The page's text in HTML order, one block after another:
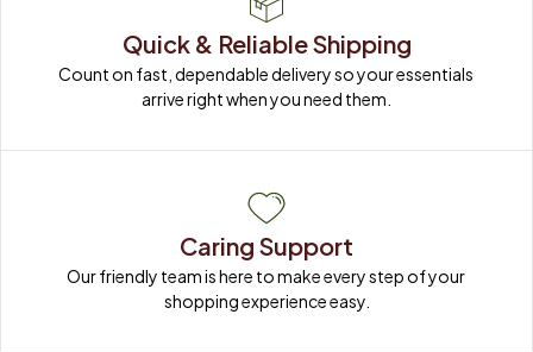
Quick & Reliable Shipping
Count on fast, dependable delivery so your essentials
arrive right when you need them.
Caring Support
Our friendly team is here to make every step of your
shopping experience easy.